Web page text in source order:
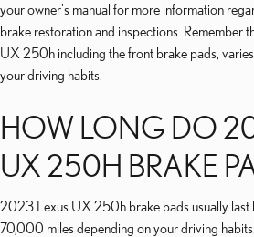
your owner's manual for more information
brake restoration and inspections. Remember
UX 250h including the front brake pads,
your driving habits.
HOW LONG DO
UX 250H BRAKE
2023 Lexus UX 250h brake pads usually
70,000 miles depending on your driving